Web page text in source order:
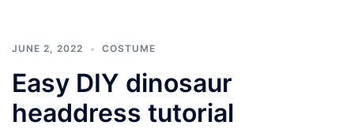
JUNE 2, 2022 COSTUME
Easy DIY dinosaur
headdress tutorial